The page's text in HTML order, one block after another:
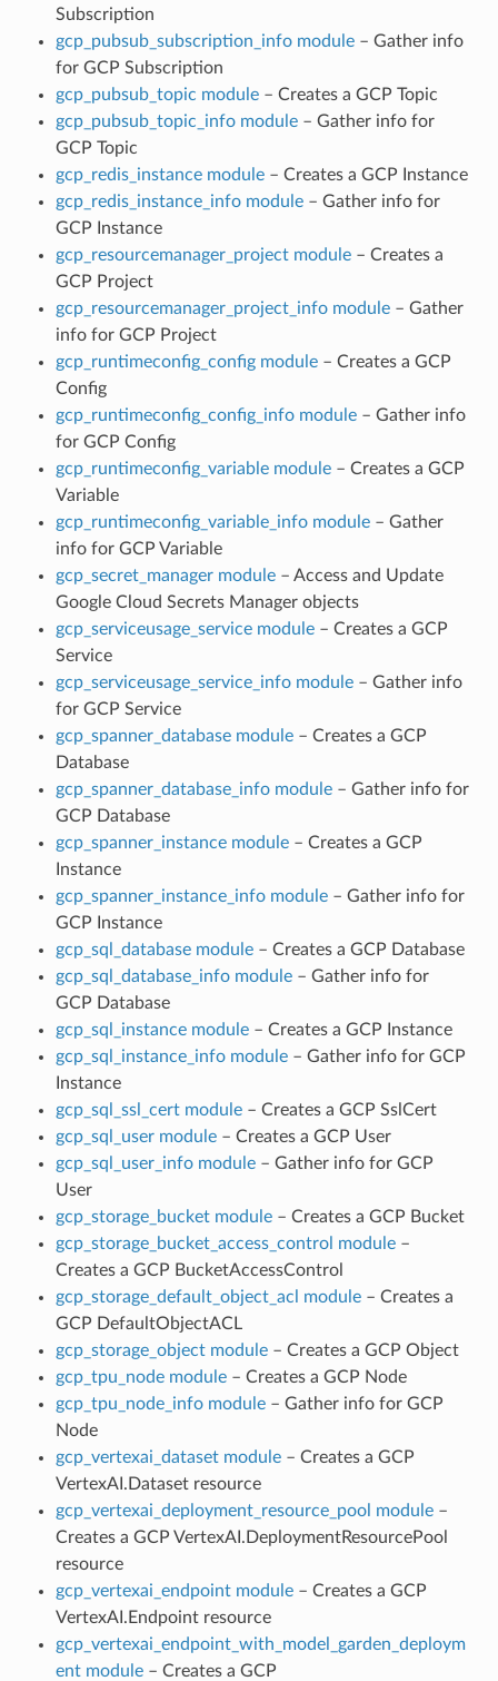
Subscription
gcp_pubsub_subscription_info module– Gather info
for GCP Subscription
gcp_pubsub_topic module– Creates a GCP Topic
gcp_pubsub_topic_info module– Gather info for
GCP Topic
gcp_redis_instance module– Creates a GCP Instance
gcp_redis_instance_info module– Gather info for
GCP Instance
gcp_resourcemanager_project module– Creates a
GCP Project
gcp_resourcemanager_project_info module– Gather
info for GCP Project
gcp_runtimeconfig_config module– Creates a GCP
Config
gcp_runtimeconfig_config_info module– Gather info
for GCP Config
gcp_runtimeconfig_variable module– Creates a GCP
Variable
gcp_runtimeconfig_variable_info module– Gather
info for GCP Variable
gcp_secret_manager module– Access and Update
Google Cloud Secrets Manager objects
gcp_serviceusage_service module– Creates a GCP
Service
gcp_serviceusage_service_info module– Gather info
for GCP Service
gcp_spanner_database module– Creates a GCP
Database
gcp_spanner_database_info module– Gather info for
GCP Database
gcp_spanner_instance module– Creates a GCP
Instance
gcp_spanner_instance_info module– Gather info for
GCP Instance
gcp_sql_database module– Creates a GCP Database
gcp_sql_database_info module– Gather info for
GCP Database
gcp_sql_instance module– Creates a GCP Instance
gcp_sql_instance_info module– Gather info for GCP
Instance
gcp_sql_ssl_cert module– Creates a GCP SslCert
gcp_sql_user module– Creates a GCP User
gcp_sql_user_info module– Gather info for GCP
User
gcp_storage_bucket module– Creates a GCP Bucket
gcp_storage_bucket_access_control module–
Creates a GCP BucketAccessControl
gcp_storage_default_object_acl module– Creates a
GCP DefaultObjectACL
gcp_storage_object module– Creates a GCP Object
gcp_tpu_node module– Creates a GCP Node
gcp_tpu_node_info module– Gather info for GCP
Node
gcp_vertexai_dataset module– Creates a GCP
VertexAI.Dataset resource
gcp_vertexai_deployment_resource_pool module–
Creates a GCP VertexAI.DeploymentResourcePool
resource
gcp_vertexai_endpoint module– Creates a GCP
VertexAI.Endpoint resource
gcp_vertexai_endpoint_with_model_garden_deploym
ent module– Creates a GCP